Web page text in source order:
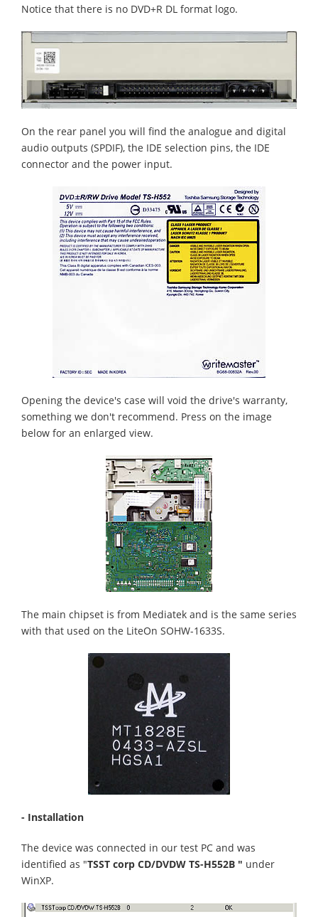
Notice that there is no DVD+R DL format logo.
On the rear panel you will find the analogue and digital
audio outputs (SPDIF), the IDE selection pins, the IDE
connector and the power input.
Opening the device's case will void the drive's warranty,
something we don't recommend. Press on the image
below for an enlarged view.
The main chipset is from Mediatek and is the same series
with that used on the LiteOn SOHW-1633S.
- Installation
The device was connected in our test PC and was
identified as "TSST corp CD/DVDW TS-H552B " under
WinXP.